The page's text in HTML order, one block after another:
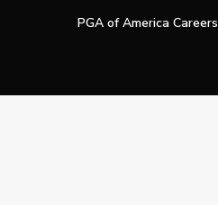
PGA of America Careers